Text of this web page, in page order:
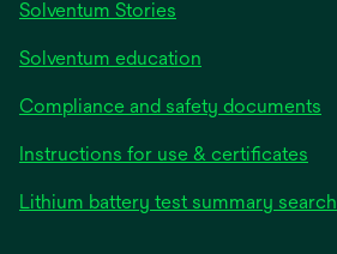
Solventum Stories
Solventum education
Compliance and safety documents
Instructions for use & certificates
Lithium battery test summary search